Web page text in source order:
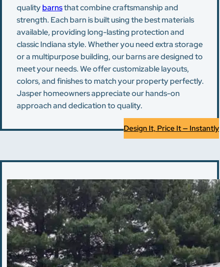
qualitybarnsthat combine craftsmanship and
strength. Each barn is built using the best materials
available, providing long-lasting protection and
classic Indiana style. Whether you need extra storage
or a multipurpose building, our barns are designed to
meet your needs. We offer customizable layouts,
colors, and finishes to match your property perfectly.
Jasper homeowners appreciate our hands-on
approach and dedication to quality.
Design It, Price It — Instantly